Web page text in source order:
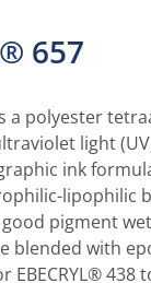
657
a polyester
light
ink
lipophilic
pigment
blended with
EBECRYL®